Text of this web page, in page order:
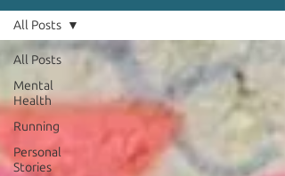
All Posts
Mental
Health
Running
Personal
Stories
All Posts